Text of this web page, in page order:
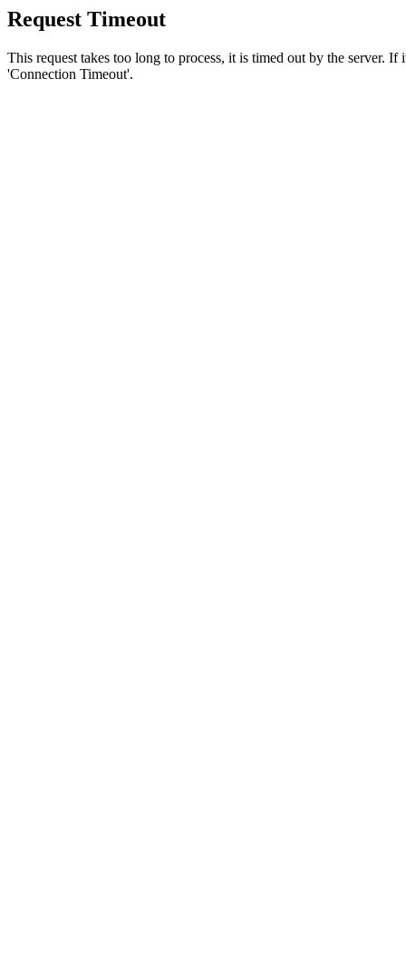
Request Timeout
This request takes too long to process, it is timed out by the server.
'Connection Timeout'.